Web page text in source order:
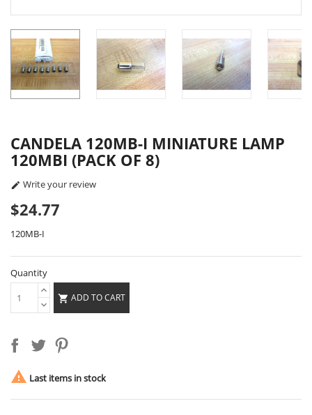
CANDELA 120MB-I MINIATURE LAMP
120MBI (PACK OF 8)
 Write your review
$24.77
120MB-I
Quantity
 ADD TO CART
 Last items in stock